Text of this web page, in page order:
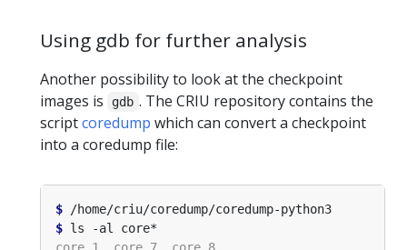
Using gdb for further analysis
Another possibility to look at the checkpoint
images is
gdb . The CRIU repository contains the
scriptcoredump which can convert a checkpoint
into a coredump file:
$
$